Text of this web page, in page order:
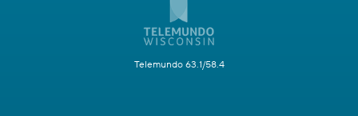
Telemundo 63.1/58.4